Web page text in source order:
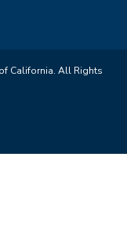
California. All Rights